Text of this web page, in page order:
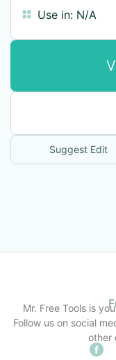
Use in: N/A
Suggest Edit
Mr. Free Tools is
Follow us on social
other